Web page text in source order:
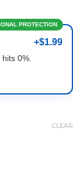
PROTECTION
+$1.99
0%.
CLEAR